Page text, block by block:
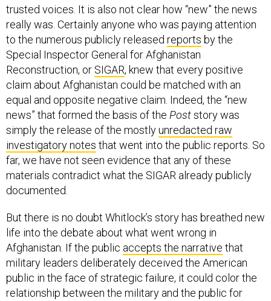
trusted voices. It is also not clear how “new” the news
really was. Certainly anyone who was paying attention
to the numerous publicly released reports by the
Special Inspector General for Afghanistan
Reconstruction, or SIGAR, knew that every positive
claim about Afghanistan could be matched with an
equal and opposite negative claim. Indeed, the “new
news” that formed the basis of the Poststory was
simply the release of the mostlyunredacted raw
investigatory notes that went into the public reports. So
far, we have not seen evidence that any of these
materials contradict what the SIGAR already publicly
documented.
But there is no doubt Whitlock’s story has breathed new
life into the debate about what went wrong in
Afghanistan. If the public accepts the narrative that
military leaders deliberately deceived the American
public in the face of strategic failure, it could color the
relationship between the military and the public for